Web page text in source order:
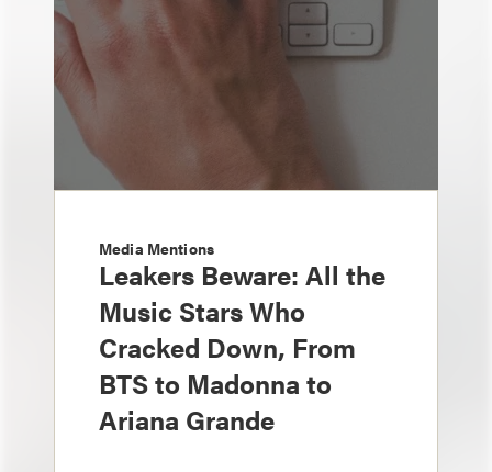
Media Mentions
Leakers Beware: All the
Music Stars Who
Cracked Down, From
BTS to Madonna to
Ariana Grande